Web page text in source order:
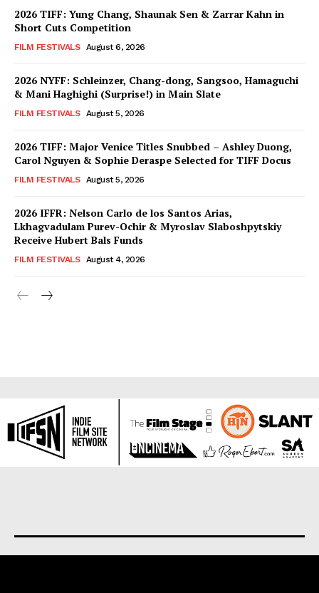
2026 TIFF: Yung Chang, Shaunak Sen & Zarrar Kahn in
Short Cuts Competition
FILM FESTIVALS August 6, 2026
2026 NYFF: Schleinzer, Chang-dong, Sangsoo, Hamaguchi
& Mani Haghighi (Surprise!) in Main Slate
FILM FESTIVALS August 5, 2026
2026 TIFF: Major Venice Titles Snubbed – Ashley Duong,
Carol Nguyen & Sophie Deraspe Selected for TIFF Docus
FILM FESTIVALS August 5, 2026
2026 IFFR: Nelson Carlo de los Santos Arias,
Lkhagvadulam Purev-Ochir & Myroslav Slaboshpytskiy
Receive Hubert Bals Funds
FILM FESTIVALS August 4, 2026